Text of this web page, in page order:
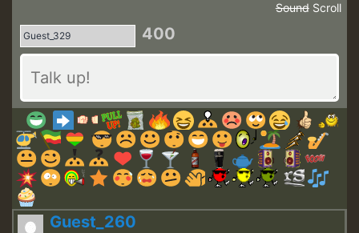
Scroll
Sound
400
Guest_260